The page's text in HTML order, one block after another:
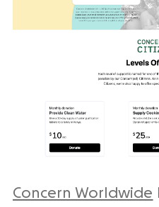
Concern Worldwide